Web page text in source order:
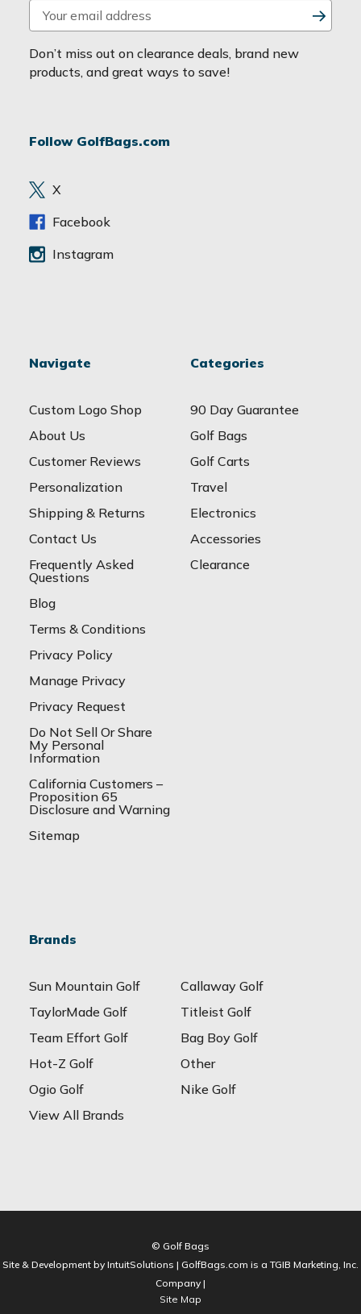
m
a
i
d
e
s
Don’t miss out on clearance deals, brand new
products, and great ways to save!
Follow GolfBags.com
X
Facebook
Instagram
Navigate
Custom Logo Shop
About Us
Customer Reviews
Personalization
Shipping & Returns
Contact Us
Frequently Asked
Questions
Blog
Terms & Conditions
Privacy Policy
Manage Privacy
Privacy Request
Do Not Sell Or Share
My Personal
Information
California Customers –
Proposition 65
Disclosure and Warning
Sitemap
Categories
90 Day Guarantee
Golf Bags
Golf Carts
Travel
Electronics
Accessories
Clearance
Brands
Sun Mountain Golf
Callaway Golf
TaylorMade Golf
Titleist Golf
Team Effort Golf
Bag Boy Golf
Hot-Z Golf
Other
Ogio Golf
Nike Golf
View All Brands
© Golf Bags
Site & Development by IntuitSolutions | GolfBags.com is a TGIB Marketing, Inc.
Company |
Site Map